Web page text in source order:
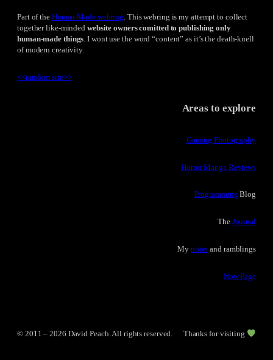
Part of the Human Made webring . This webring is my attempt to collect
together like-minded website owners comitted to publishing only
human-made things . I wont use the word “content” as it’s the death-knell
of modern creativity.
<<random site>>
Areas to explore
Gaming Photography
Horror Manga Reviews
Programming Blog
The Journal
My notes and ramblings
Now Page
© 2011 – 2026 David Peach. All rights reserved. Thanks for visiting